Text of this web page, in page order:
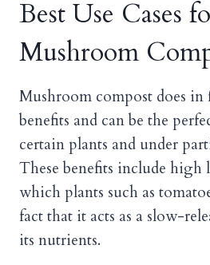
Best Use Cases
Mushroom
Mushroom compost does in
benefits and can be the
certain plants and under
These benefits include high
which plants such as
fact that it acts as a slow-
its nutrients.